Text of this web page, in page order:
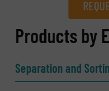
REQUEST
Products by
Separation and